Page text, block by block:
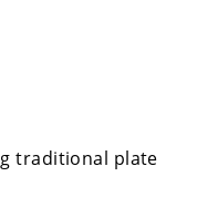
traditional plate